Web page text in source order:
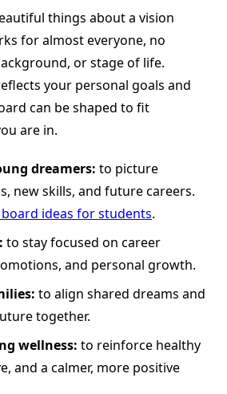
things about a vision
for almost everyone, no
or stage of life.
your personal goals and
can be shaped to fit
are in.
dreamers: to picture
new skills, and future careers.
ideas for students.
to stay focused on career
and personal growth.
to align shared dreams and
together.
wellness: to reinforce healthy
and a calmer, more positive